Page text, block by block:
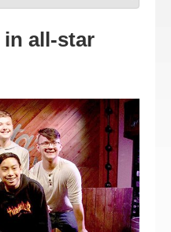
in all-star